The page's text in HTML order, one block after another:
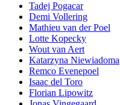
Tadej Pogacar
Demi Vollering
Mathieu van der Poel
Lotte Kopecky
Wout van Aert
Katarzyna Niewiadoma
Remco Evenepoel
Isaac del Toro
Florian Lipowitz